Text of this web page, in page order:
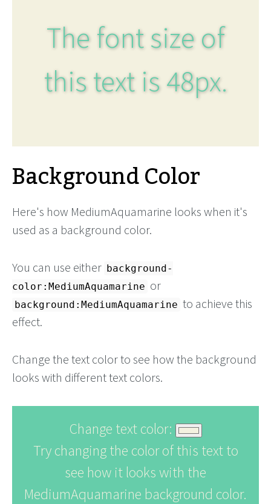
The font size of
this text is 48px.
Background Color
Here's how MediumAquamarine looks when it's
used as a background color.
You can use either background-
color:MediumAquamarine or
background:MediumAquamarine to achieve this
effect.
Change the text color to see how the background
looks with different text colors.
Change text color:
Try changing the color of this text to
see how it looks with the
MediumAquamarine background color.